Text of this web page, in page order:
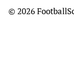
© 2026